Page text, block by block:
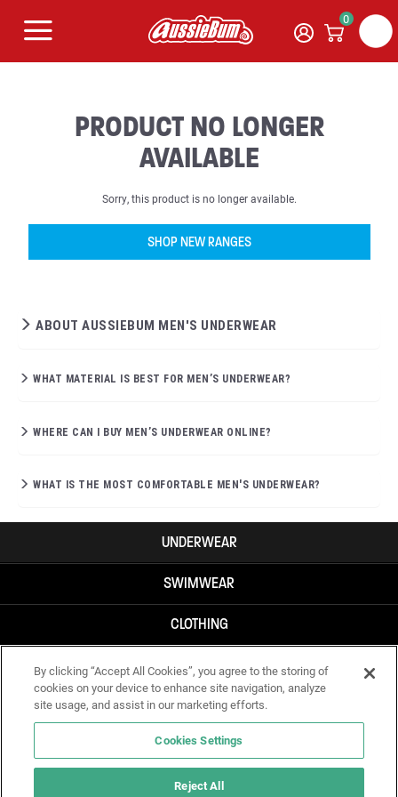
0
PRODUCT NO LONGER
AVAILABLE
Sorry, this product is no longer available.
SHOP NEW RANGES
ABOUT AUSSIEBUM MEN'S UNDERWEAR
WHAT MATERIAL IS BEST FOR MEN’S UNDERWEAR?
WHERE CAN I BUY MEN’S UNDERWEAR ONLINE?
WHAT IS THE MOST COMFORTABLE MEN'S UNDERWEAR?
UNDERWEAR
SWIMWEAR
CLOTHING
ACCESSORIES
By clicking “Accept All Cookies”, you agree to the storing of
cookies on your device to enhance site navigation, analyze
site usage, and assist in our marketing efforts.
Cookies Settings
Reject All